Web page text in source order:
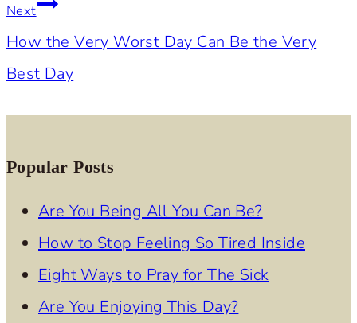
Next
How the Very Worst Day Can Be the Very
Best Day
Popular Posts
Are You Being All You Can Be?
How to Stop Feeling So Tired Inside
Eight Ways to Pray for The Sick
Are You Enjoying This Day?